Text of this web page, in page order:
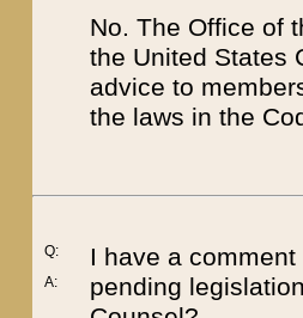
No. The Office of
the United States
advice to
the laws in the
Q:
A:
I have a
pending